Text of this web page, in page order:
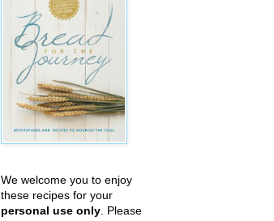
We welcome you to enjoy
these recipes for your
personal use only . Please